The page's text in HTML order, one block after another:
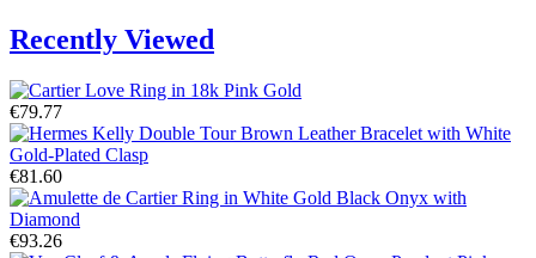
Recently Viewed
€79.77
€81.60
€93.26